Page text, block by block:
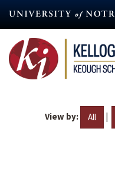
content
View by: All |